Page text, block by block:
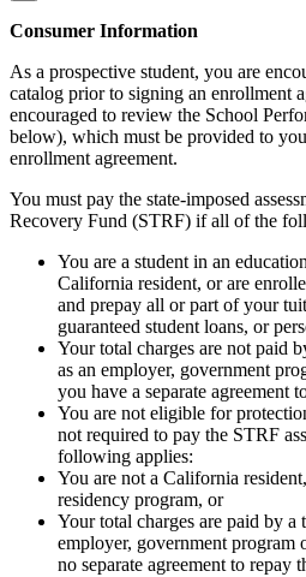
Consumer Information
As a prospective student, you are
catalog prior to signing an enrollment
encouraged to review the School
below), which must be provided to
enrollment agreement.
You must pay the state-imposed
Recovery Fund (STRF) if all of the
You are a student in an
California resident, or are
and prepay all or part of your
guaranteed student loans, or
Your total charges are not paid
as an employer, government
you have a separate agreement
You are not eligible for
not required to pay the STRF
following applies:
You are not a California
residency program, or
Your total charges are paid by a
employer, government program
no separate agreement to repay